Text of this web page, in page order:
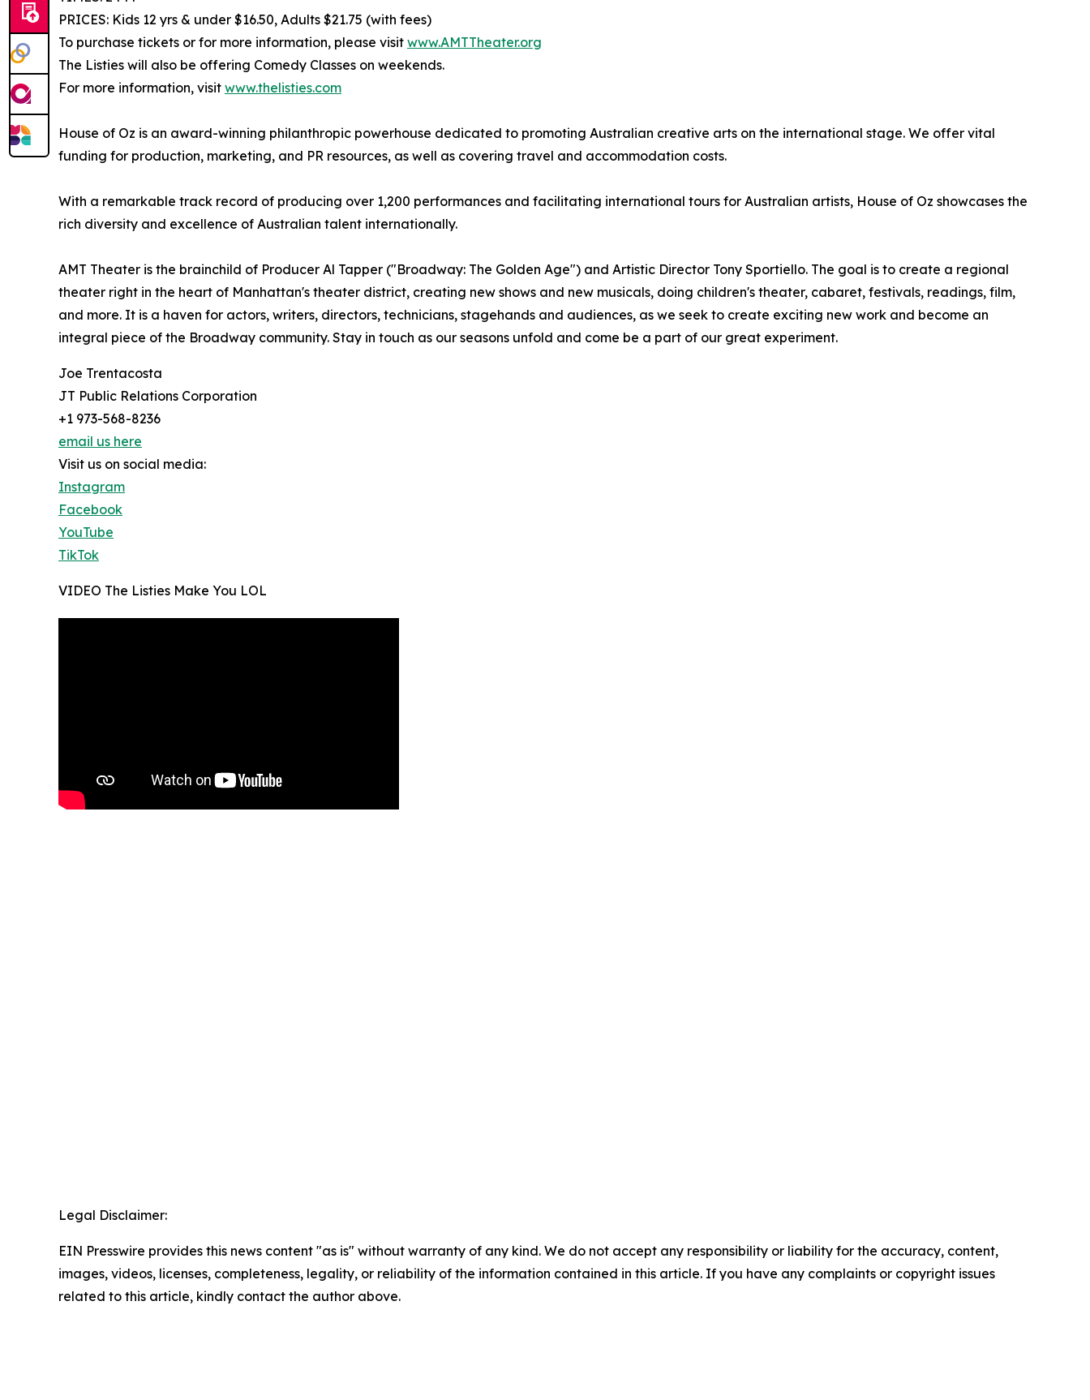
PRICES: Kids 12 yrs & under $16.50, Adults $21.75 (with fees)
To purchase tickets or for more information, please visit www.AMTTheater.org
The Listies will also be offering Comedy Classes on weekends.
For more information, visit www.thelisties.com
House of Oz is an award-winning philanthropic powerhouse dedicated to promoting Australian creative arts on the international stage. We offer vital
funding for production, marketing, and PR resources, as well as covering travel and accommodation costs.
With a remarkable track record of producing over 1,200 performances and facilitating international tours for Australian artists, House of Oz showcases the
rich diversity and excellence of Australian talent internationally.
AMT Theater is the brainchild of Producer Al Tapper ("Broadway: The Golden Age") and Artistic Director Tony Sportiello. The goal is to create a regional
theater right in the heart of Manhattan's theater district, creating new shows and new musicals, doing children's theater, cabaret, festivals, readings, film,
and more. It is a haven for actors, writers, directors, technicians, stagehands and audiences, as we seek to create exciting new work and become an
integral piece of the Broadway community. Stay in touch as our seasons unfold and come be a part of our great experiment.
Joe Trentacosta
JT Public Relations Corporation
+1 973-568-8236
email us here
Visit us on social media:
Instagram
Facebook
YouTube
TikTok
VIDEO The Listies Make You LOL
Legal Disclaimer:
EIN Presswire provides this news content "as is" without warranty of any kind. We do not accept any responsibility or liability for the accuracy, content,
images, videos, licenses, completeness, legality, or reliability of the information contained in this article. If you have any complaints or copyright issues
related to this article, kindly contact the author above.